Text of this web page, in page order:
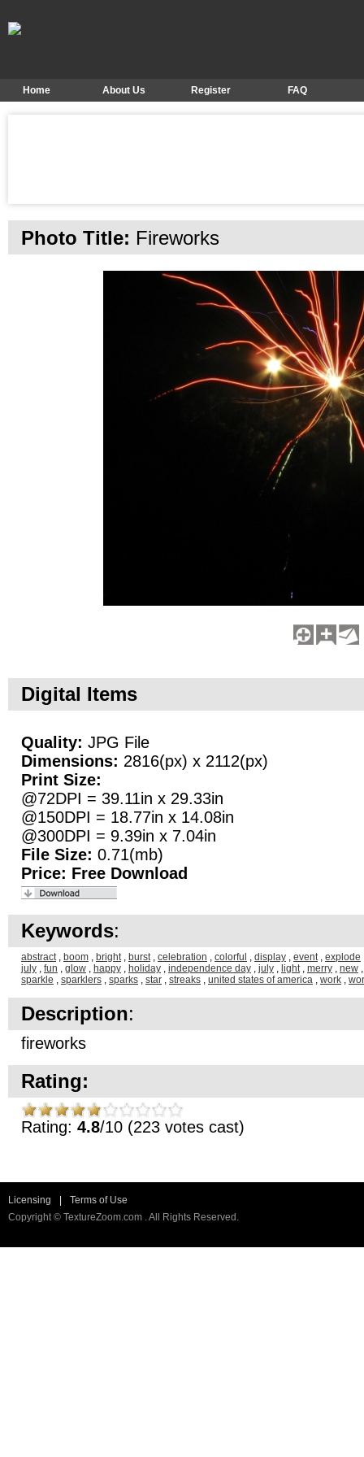
Home About Us Register FAQ
Photo Title: Fireworks
Digital Items
Quality: JPG File
Dimensions: 2816(px) x 2112(px)
Print Size:
@72DPI = 39.11in x 29.33in
@150DPI = 18.77in x 14.08in
@300DPI = 9.39in x 7.04in
File Size: 0.71(mb)
Price: Free Download
Keywords:
abstract, boom , bright, burst, celebration , colorful , display , event, explode
july , fun , glow , happy , holiday , independence day , july , light, merry , new
sparkle , sparklers , sparks , star , streaks , united states of america , work ,
Description:
fireworks
Rating:
Rating: 4.8/10 (223 votes cast)
Licensing
Terms of Use
Copyright © TextureZoom.com . All Rights Reserved.